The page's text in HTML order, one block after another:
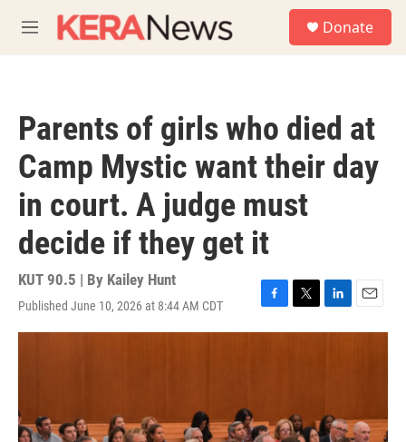
M
e
Donate
Parents of girls who died at
Camp Mystic want their day
in court. A judge must
decide if they get it
KUT 90.5 | By Kailey Hunt
Published June 10, 2026 at 8:44 AM CDT
F
a
k
T
w
r
L
i
I
n
E
m